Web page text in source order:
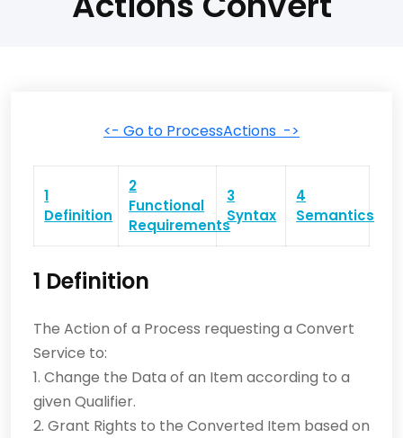
<- Go to ProcessActions ->
1
Definition
2
Functional
Requirements
3
Syntax
4
Semantics
1 Definition
The Action of a Process requesting a Convert
Service to:
1. Change the Data of an Item according to a
given Qualifier.
2. Grant Rights to the Converted Item based on